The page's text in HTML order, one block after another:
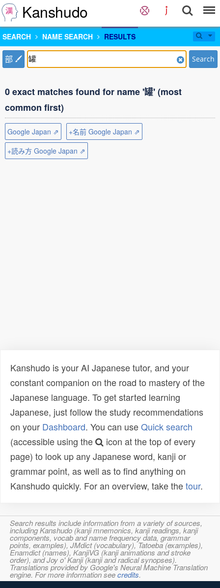
Kanshudo
SEARCH NAME SEARCH RESULTS
部 Search
0 exact matches found for name '罐' (most
common first)
Google Japan ⇗
+名前 Google Japan ⇗
+読み方 Google Japan ⇗
Kanshudo is your AI Japanese tutor, and your
constant companion on the road to mastery of the
Japanese language. To get started learning
Japanese, just follow the study recommendations
on your Dashboard. You can useQuick search
(accessible using the
icon at the top of every
page) to look up any Japanese word, kanji or
grammar point, as well as to find anything on
Kanshudo quickly. For an overview, take thetour.
Search results include information from a variety of sources,
including Kanshudo (kanji mnemonics, kanji readings, kanji
components, vocab and name frequency data, grammar
points, examples), JMdict (vocabulary), Tatoeba (examples),
Enamdict (names), KanjiVG (kanji animations and stroke
order), and Joy o' Kanji (kanji and radical synopses).
Translations provided by Google's Neural Machine Translation
engine. For more information seecredits.